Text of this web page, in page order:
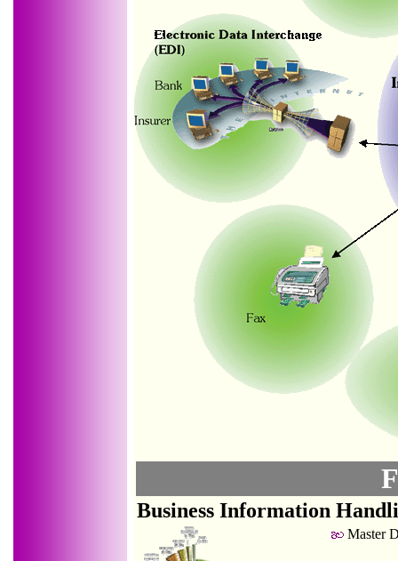
Business Information
Master